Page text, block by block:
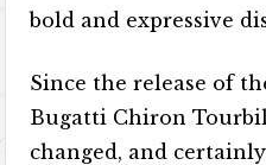
bold and expressive
Since the release of
Bugatti Chiron
changed, and